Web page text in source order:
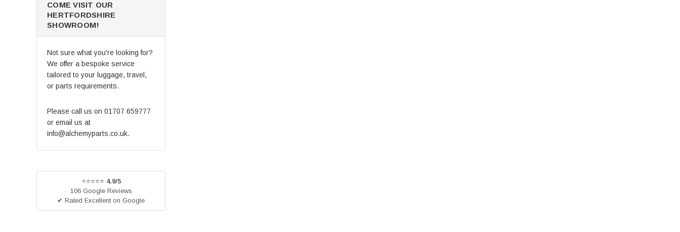
COME VISIT OUR
HERTFORDSHIRE
SHOWROOM!
Not sure what you're looking for?
We offer a bespoke service
tailored to your luggage, travel,
or parts requirements.
Please call us on 01707 659777
or email us at
info@alchemyparts.co.uk.
⭐⭐⭐⭐⭐ 4.9/5
106 Google Reviews
✔ Rated Excellent on Google